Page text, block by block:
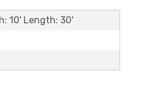
10' Length: 30'